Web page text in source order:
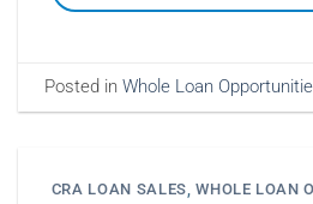
Posted inWhole Loan
CRA LOAN SALES ,WHOLE LOAN